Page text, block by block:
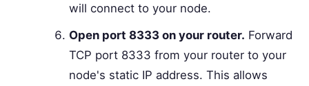
will connect to your node.
Open port 8333 on your router. Forward
TCP port 8333 from your router to your
node's static IP address. This allows